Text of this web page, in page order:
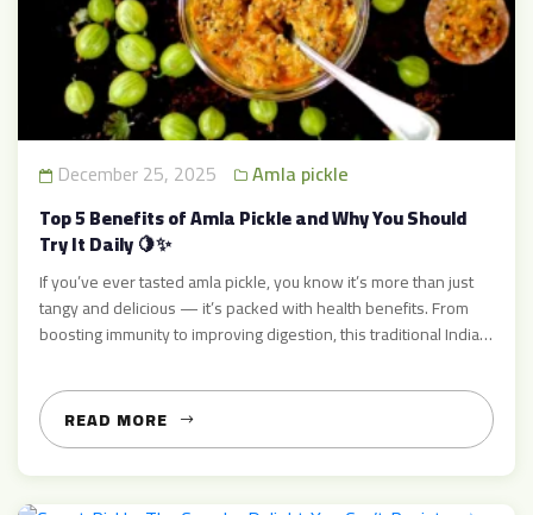
December 25, 2025 Amla pickle
Top 5 Benefits of Amla Pickle and Why You Should
Try It Daily 🍋✨
If you’ve ever tasted amla pickle, you know it’s more than just
tangy and delicious — it’s packed with health benefits. From
boosting immunity to improving digestion, this traditional Indian
bring you the authentic, homemade taste of amla pickle that’s
perfect for daily consumption. In this […]
READ MORE